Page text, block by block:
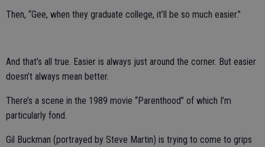
Then, “Gee, when they graduate college, it’ll be so much easier.”
And that’s all true. Easier is always just around the corner. But easier
doesn’t always mean better.
There’s a scene in the 1989 movie “Parenthood” of which I’m
particularly fond.
Gil Buckman (portrayed by Steve Martin) is trying to come to grips